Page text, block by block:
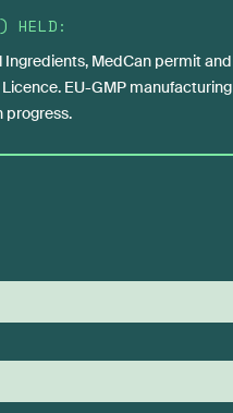
HELD:
MedCan permit and
EU-GMP manufacturing
progress.